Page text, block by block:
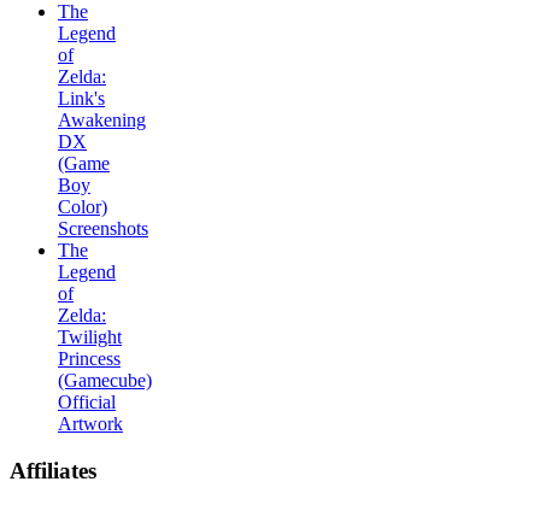
The
Legend
of
Zelda:
Link's
Awakening
DX
(Game
Boy
Color)
Screenshots
The
Legend
of
Zelda:
Twilight
Princess
(Gamecube)
Official
Artwork
Affiliates